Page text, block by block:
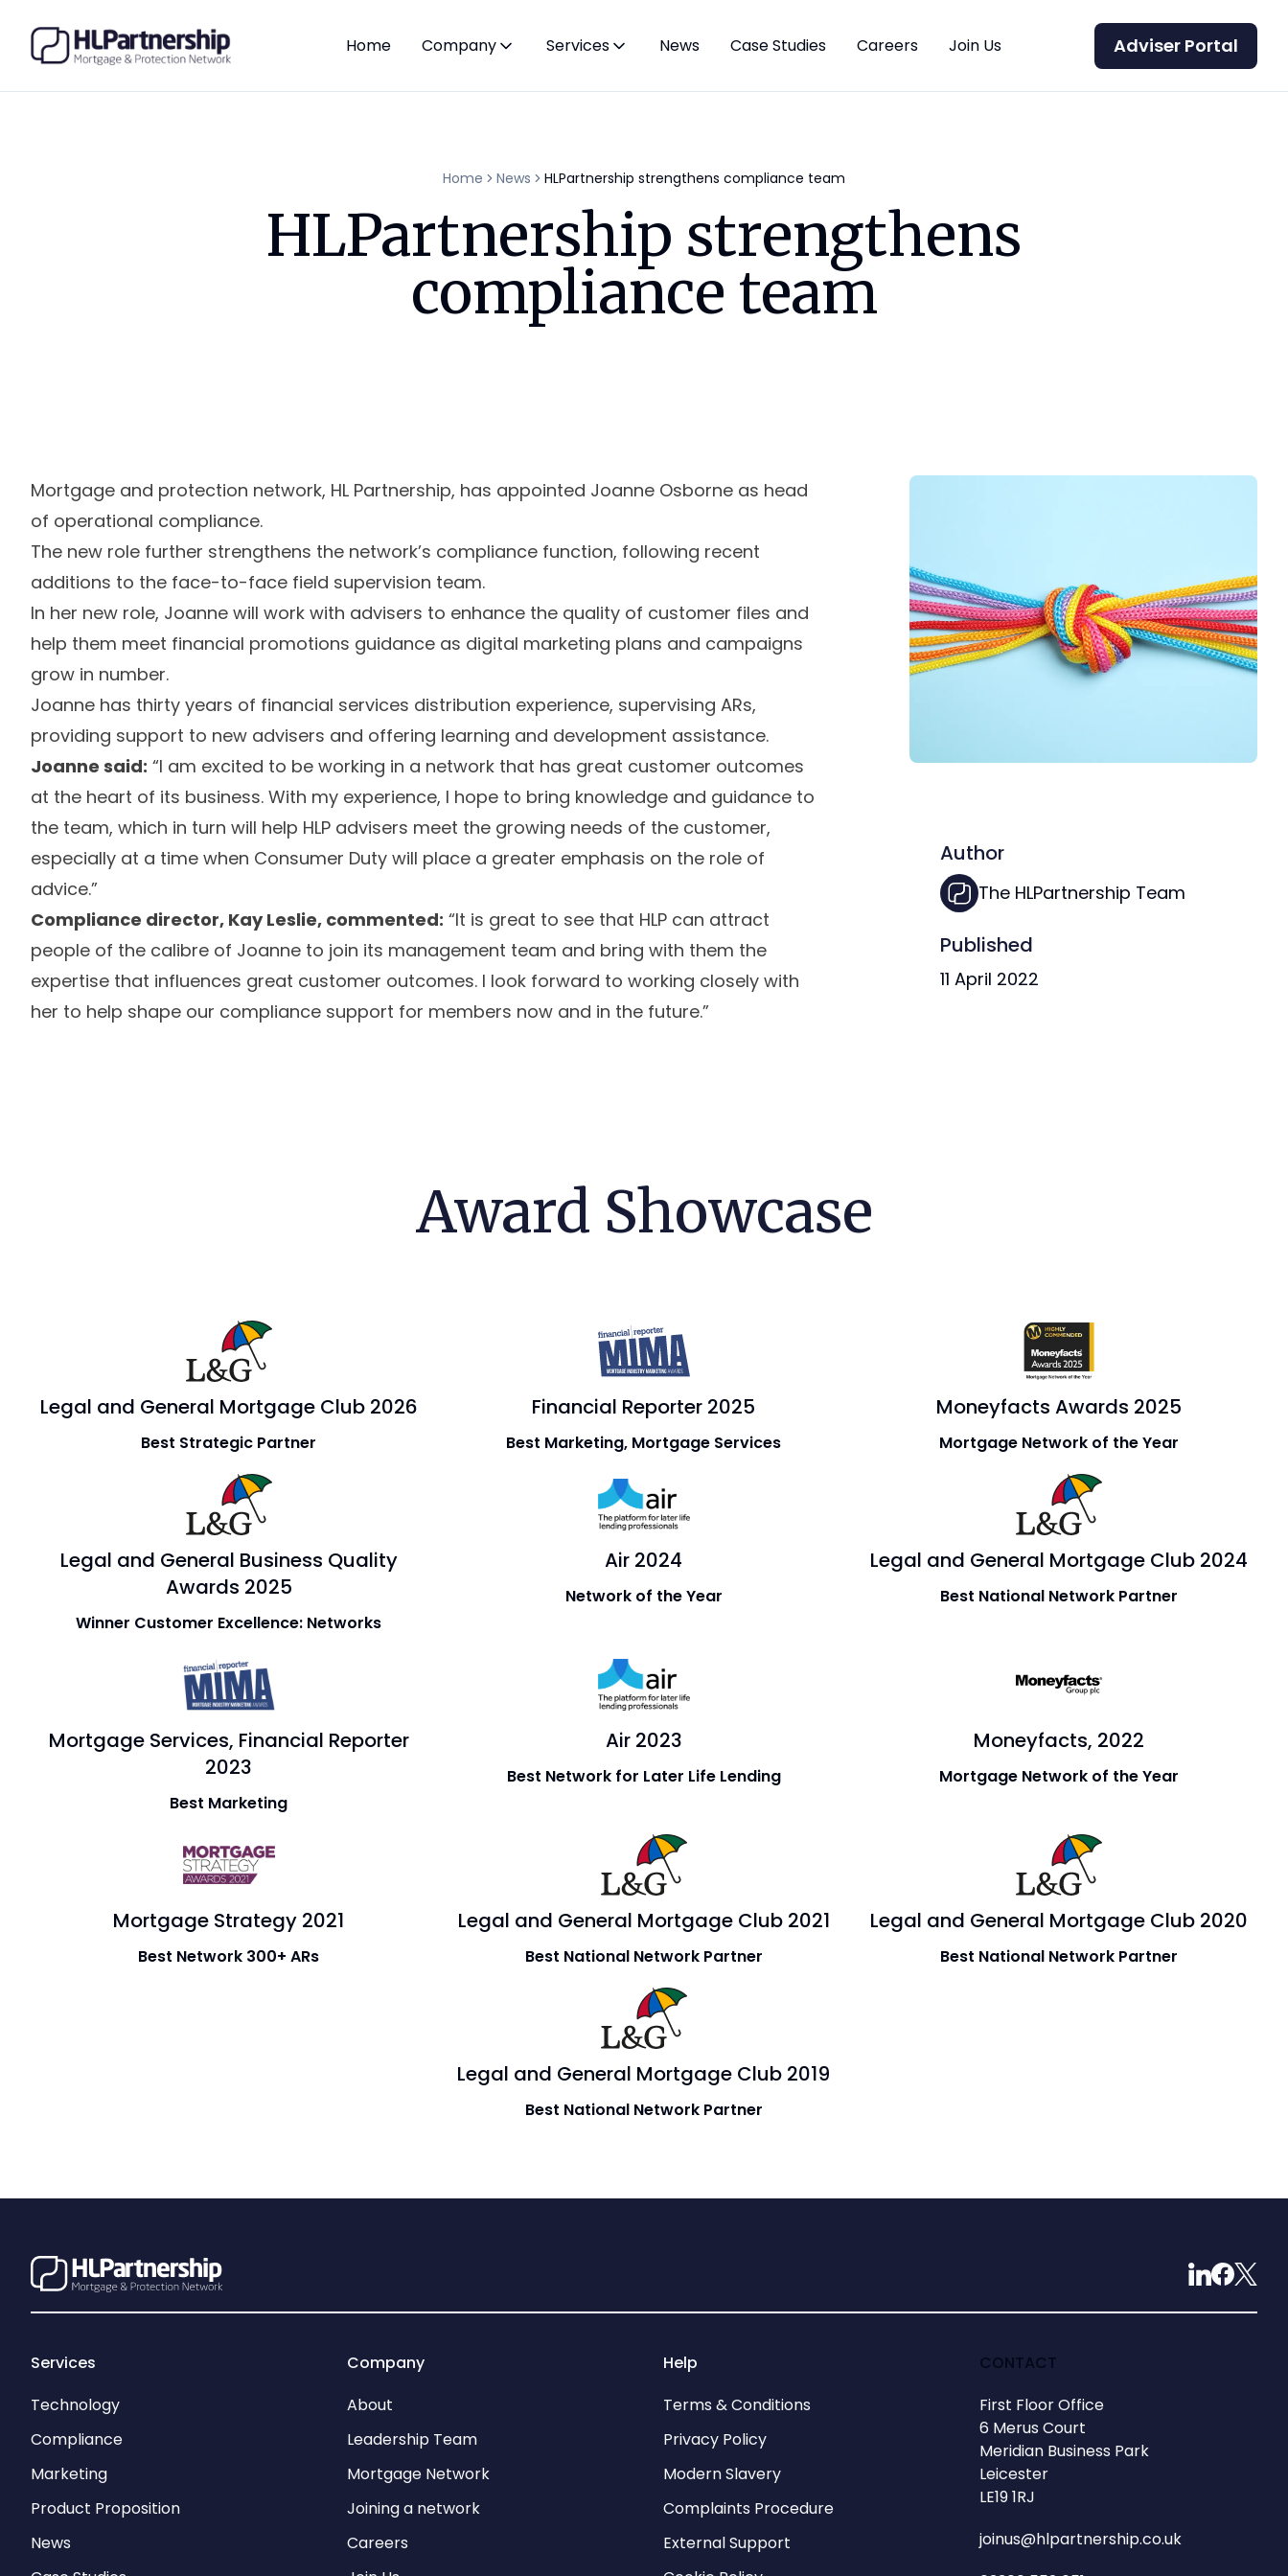
Home Company Services News Case Studies Careers Join Us Adviser Portal
Home News HLPartnership strengthens compliance team
HLPartnership strengthens
compliance team
Mortgage and protection network, HL Partnership, has appointed Joanne Osborne as head
of operational compliance.
The new role further strengthens the network’s compliance function, following recent
additions to the face-to-face field supervision team.
In her new role, Joanne will work with advisers to enhance the quality of customer files and
help them meet financial promotions guidance as digital marketing plans and campaigns
grow in number.
Joanne has thirty years of financial services distribution experience, supervising ARs,
providing support to new advisers and offering learning and development assistance.
Joanne said: “I am excited to be working in a network that has great customer outcomes
at the heart of its business. With my experience, I hope to bring knowledge and guidance to
the team, which in turn will help HLP advisers meet the growing needs of the customer,
especially at a time when Consumer Duty will place a greater emphasis on the role of
advice.”
Compliance director, Kay Leslie, commented: “It is great to see that HLP can attract
people of the calibre of Joanne to join its management team and bring with them the
expertise that influences great customer outcomes. I look forward to working closely with
her to help shape our compliance support for members now and in the future.”
Author
The HLPartnership Team
Published
11 April 2022
Award Showcase
Legal and General Mortgage Club 2026
Best Strategic Partner
Financial Reporter 2025
Best Marketing, Mortgage Services
Moneyfacts Awards 2025
Mortgage Network of the Year
Legal and General Business Quality
Awards 2025
Winner Customer Excellence: Networks
Air 2024
Network of the Year
Legal and General Mortgage Club 2024
Best National Network Partner
Mortgage Services, Financial Reporter
2023
Best Marketing
Air 2023
Best Network for Later Life Lending
Moneyfacts, 2022
Mortgage Network of the Year
Mortgage Strategy 2021
Best Network 300+ ARs
Legal and General Mortgage Club 2021
Best National Network Partner
Legal and General Mortgage Club 2020
Best National Network Partner
Legal and General Mortgage Club 2019
Best National Network Partner
Services
Technology
Compliance
Marketing
Product Proposition
News
Company
About
Leadership Team
Mortgage Network
Joining a network
Careers
Help
Terms & Conditions
Privacy Policy
Modern Slavery
Complaints Procedure
External Support
CONTACT
First Floor Office
6 Merus Court
Meridian Business Park
Leicester
LE19 1RJ
joinus@hlpartnership.co.uk